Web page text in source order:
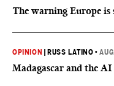
The warning Europe is
OPINION RUSS LATINO •
Madagascar and the